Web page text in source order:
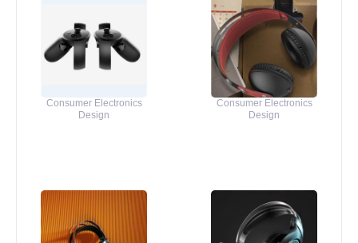
Consumer Electronics
Design
Consumer Electronics
Design